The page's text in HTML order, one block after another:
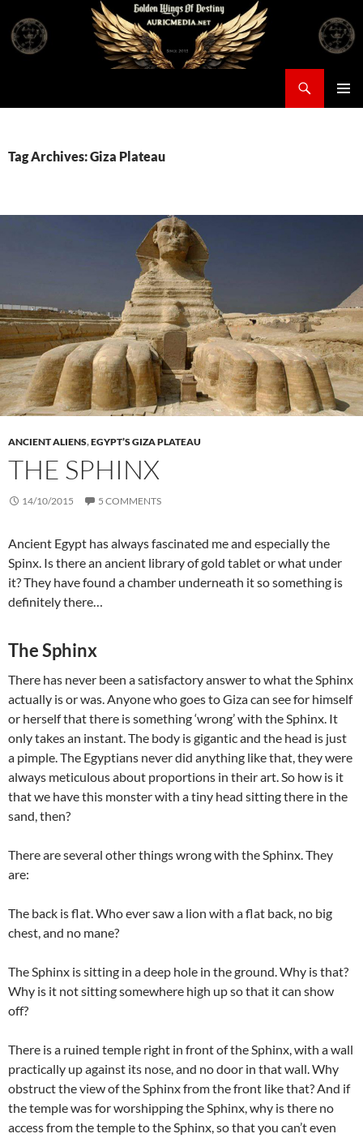
content
Tag Archives: Giza Plateau
ANCIENT ALIENS,EGYPT’S GIZA PLATEAU
THE SPHINX
14/10/2015 5 COMMENTS
Ancient Egypt has always fascinated me and especially the
Spinx. Is there an ancient library of gold tablet or what under
it? They have found a chamber underneath it so something is
definitely there…
The Sphinx
There has never been a satisfactory answer to what the Sphinx
actually is or was. Anyone who goes to Giza can see for himself
or herself that there is something ‘wrong’ with the Sphinx. It
only takes an instant. The body is gigantic and the head is just
a pimple. The Egyptians never did anything like that, they were
always meticulous about proportions in their art. So how is it
that we have this monster with a tiny head sitting there in the
sand, then?
There are several other things wrong with the Sphinx. They
are:
The back is flat. Who ever saw a lion with a flat back, no big
chest, and no mane?
The Sphinx is sitting in a deep hole in the ground. Why is that?
Why is it not sitting somewhere high up so that it can show
off?
There is a ruined temple right in front of the Sphinx, with a wall
practically up against its nose, and no door in that wall. Why
obstruct the view of the Sphinx from the front like that? And if
the temple was for worshipping the Sphinx, why is there no
access from the temple to the Sphinx, so that you can’t even